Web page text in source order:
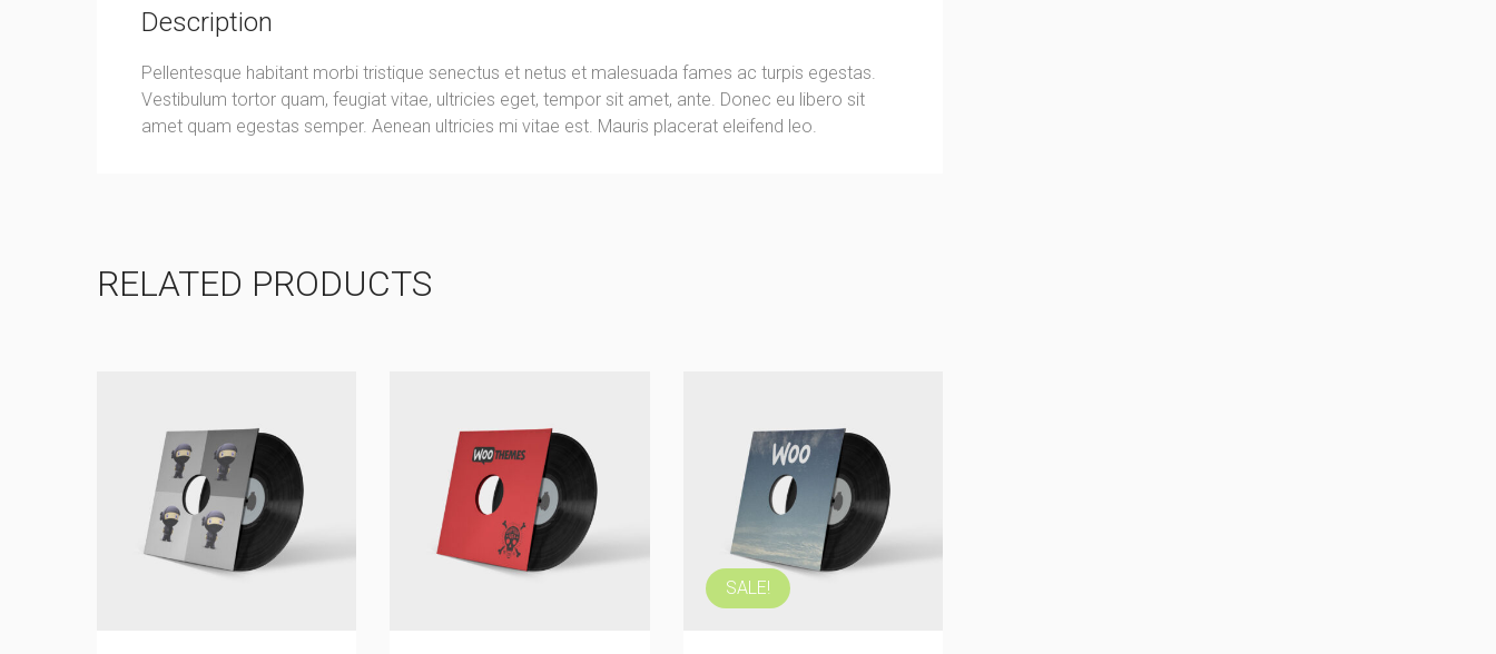
Description
Pellentesque habitant morbi tristique senectus et netus et malesuada fames ac turpis egestas.
Vestibulum tortor quam, feugiat vitae, ultricies eget, tempor sit amet, ante. Donec eu libero sit
amet quam egestas semper. Aenean ultricies mi vitae est. Mauris placerat eleifend leo.
RELATED PRODUCTS
Woo Album #1
$ 9.00
ADD TO
CART